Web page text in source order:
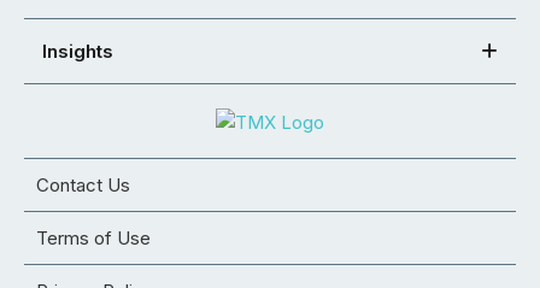
Insights
Contact Us
Terms of Use